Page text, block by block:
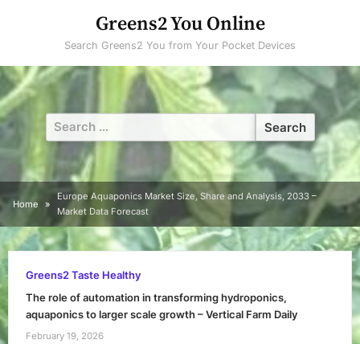
Greens2 You Online
Search Greens2 You from Your Pocket Devices
Search
for:
Home
Europe Aquaponics Market Size, Share and Analysis, 2033 –
Market Data Forecast
Greens2 Taste Healthy
The role of automation in transforming hydroponics,
aquaponics to larger scale growth – Vertical Farm Daily
February 19, 2026